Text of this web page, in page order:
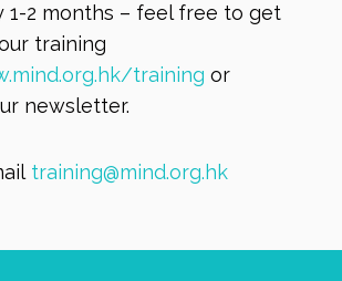
1-2 months – feel free to get
training
training or
newsletter.
training@mind.org.hk